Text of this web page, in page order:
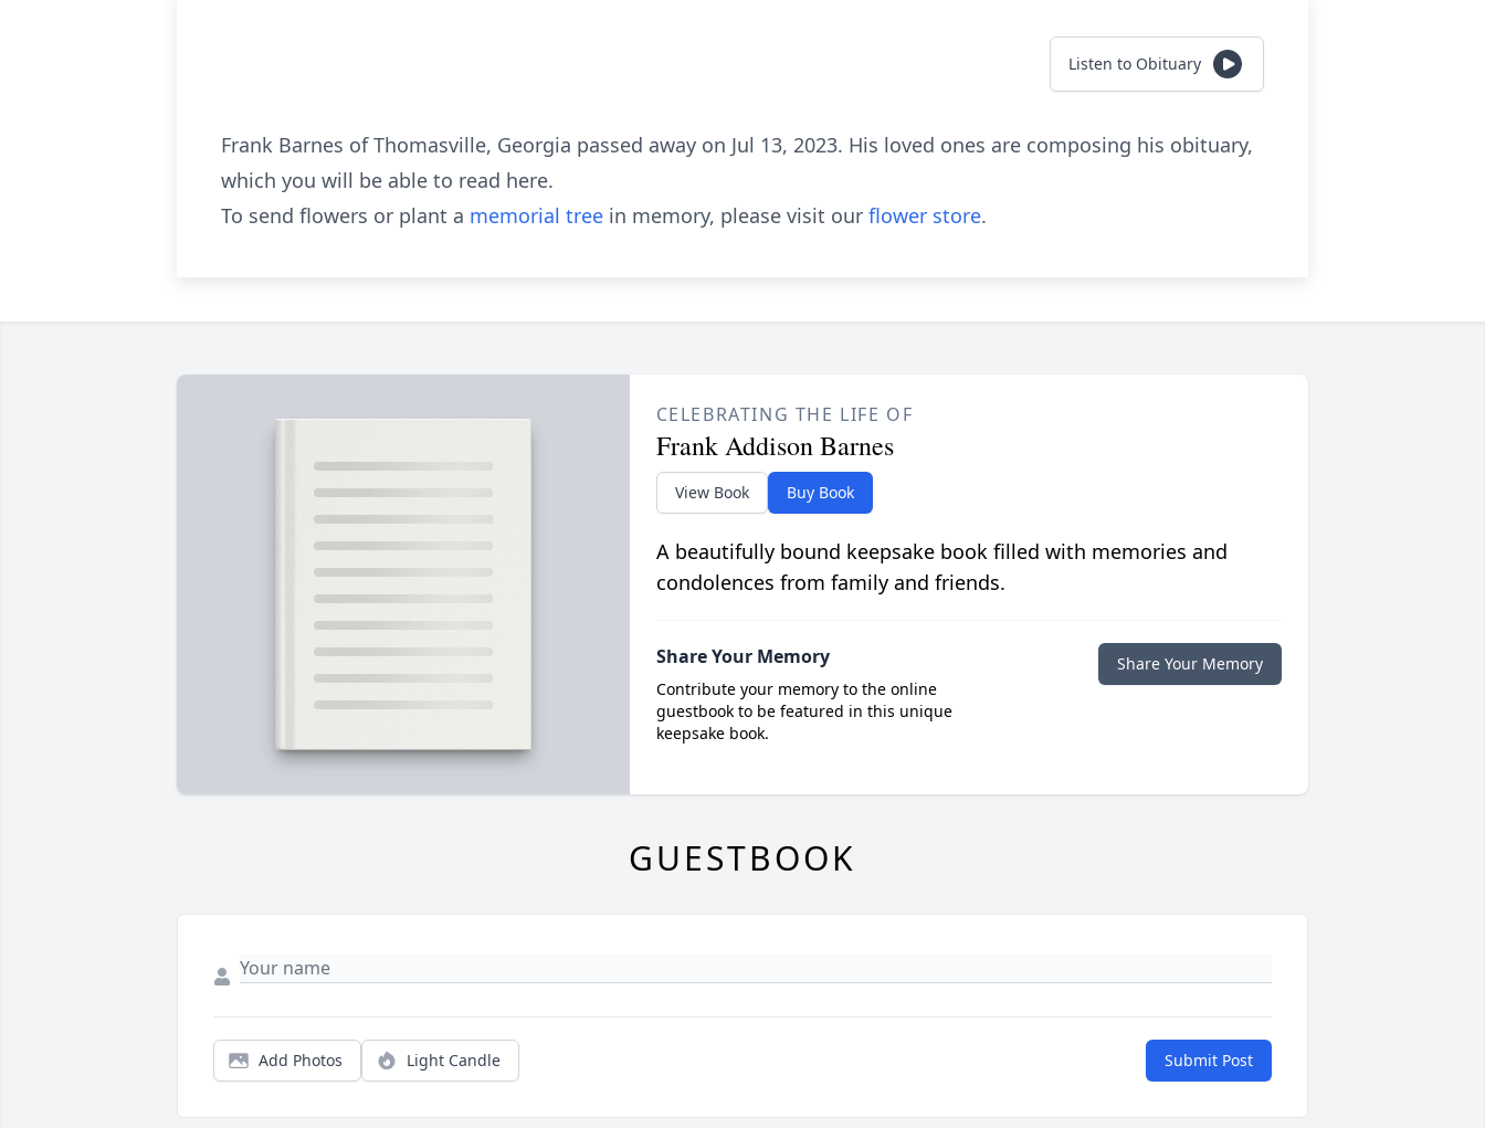
Listen to Obituary
Frank Barnes of Thomasville, Georgia passed away on Jul 13, 2023. His loved ones are composing his obituary,
which you will be able to read here.
To send flowers or plant a memorial tree in memory, please visit our flower store.
CELEBRATING THE LIFE OF
Frank Addison Barnes
View Book Buy Book
A beautifully bound keepsake book filled with memories and
condolences from family and friends.
Share Your Memory
Contribute your memory to the online
guestbook to be featured in this unique
keepsake book.
Share Your Memory
GUESTBOOK
Add Photos Light Candle Submit Post